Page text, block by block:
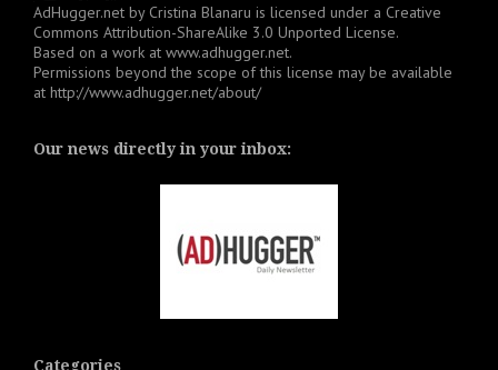
AdHugger.net by Cristina Blanaru is licensed under a Creative
Commons Attribution-ShareAlike 3.0 Unported License.
Based on a work at www.adhugger.net.
Permissions beyond the scope of this license may be available
at http://www.adhugger.net/about/
Our news directly in your inbox:
Categories